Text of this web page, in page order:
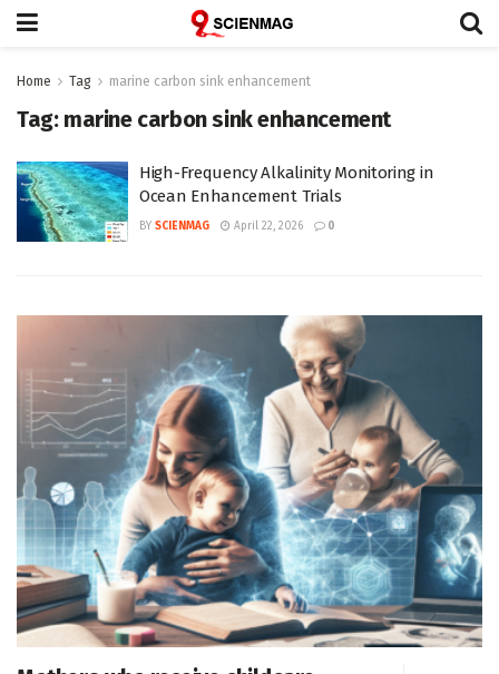
Home Tag marine carbon sink enhancement
Tag: marine carbon sink enhancement
High-Frequency Alkalinity Monitoring in
Ocean Enhancement Trials
BY SCIENMAG April 22, 2026 0